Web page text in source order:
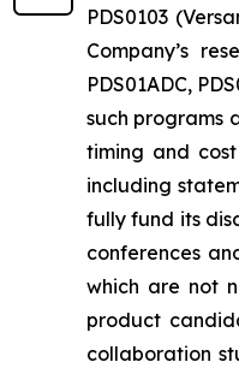
PDS0103
Company’s
PDS01ADC,
such programs
timing and
including
fully fund its
conferences
which are not
product
collaboration